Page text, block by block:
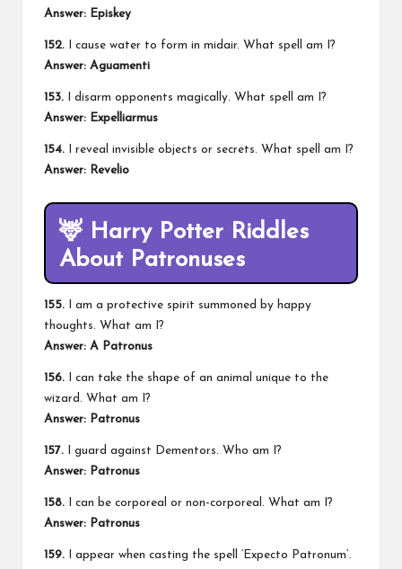
Answer: Episkey
152. I cause water to form in midair. What spell am I?
Answer: Aguamenti
153. I disarm opponents magically. What spell am I?
Answer: Expelliarmus
154. I reveal invisible objects or secrets. What spell am I?
Answer: Revelio
🦌 Harry Potter Riddles
About Patronuses
155. I am a protective spirit summoned by happy
thoughts. What am I?
Answer: A Patronus
156. I can take the shape of an animal unique to the
wizard. What am I?
Answer: Patronus
157. I guard against Dementors. Who am I?
Answer: Patronus
158. I can be corporeal or non-corporeal. What am I?
Answer: Patronus
159. I appear when casting the spell ‘Expecto Patronum’.